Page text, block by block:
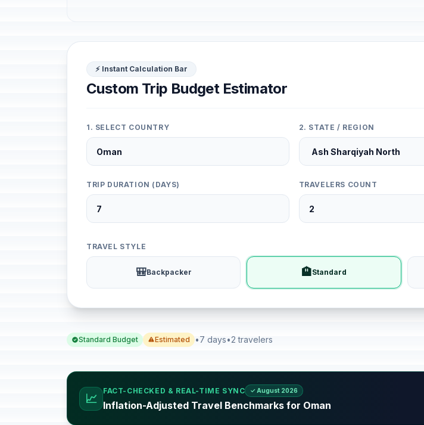
⚡ Instant Calculation Bar
Custom Trip Budget Estimator
1. SELECT COUNTRY 2. STATE / REGION
TRIP DURATION (DAYS) TRAVELERS COUNT
TRAVEL STYLE
🎒Backpacker 🏨Standard
Standard Budget Estimated •7 days•2 travelers
📈
FACT-CHECKED & REAL-TIME SYNC ✓ August 2026
Inflation-Adjusted Travel Benchmarks for Oman